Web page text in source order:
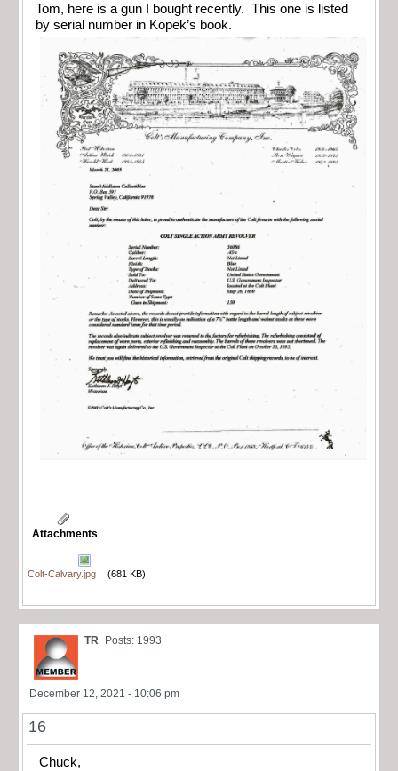
Tom, here is a gun I bought recently. This one is listed
by serial number in Kopek’s book.
Attachments
Colt-Calvary.jpg (681 KB)
TR Posts: 1993
December 12, 2021 - 10:06 pm
16
Chuck,